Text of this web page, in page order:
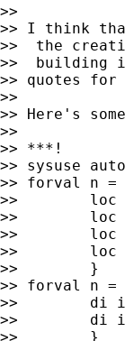
>>
>> I think
>>  the
>>  building
>> quotes
>>
>> Here's
>>
>> ***!
>> sysuse
>> forval n =
>>        loc
>>        loc
>>        loc
>>
>>        }
>> forval n =
>>        di
>>        di
>>        }